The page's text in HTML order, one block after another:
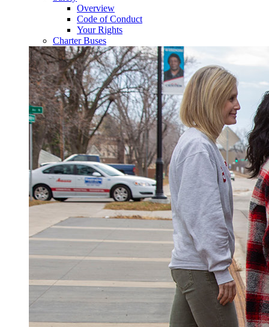
Overview
Code of Conduct
Your Rights
Charter Buses